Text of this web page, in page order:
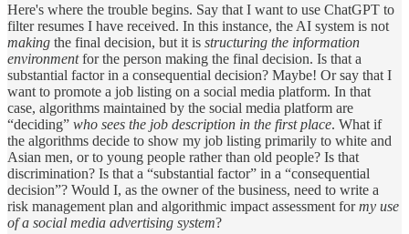
Here's where the trouble begins. Say that I want to use ChatGPT to
filter resumes I have received. In this instance, the AI system is not
making the final decision, but it is structuring the information
environmentfor the person making the final decision. Is that a
substantial factor in a consequential decision? Maybe! Or say that I
want to promote a job listing on a social media platform. In that
case, algorithms maintained by the social media platform are
“deciding” who sees the job description in the first place. What if
the algorithms decide to show my job listing primarily to white and
Asian men, or to young people rather than old people? Is that
discrimination? Is that a “substantial factor” in a “consequential
decision”? Would I, as the owner of the business, need to write a
risk management plan and algorithmic impact assessment formy use
of a social media advertising system?